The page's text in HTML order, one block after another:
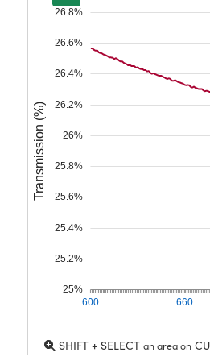
600 660
25%
25.2%
25.4%
25.6%
25.8%
26%
26.2%
26.4%
26.6%
26.8%
Transmission (%)
SHIFT + SELECT an area on